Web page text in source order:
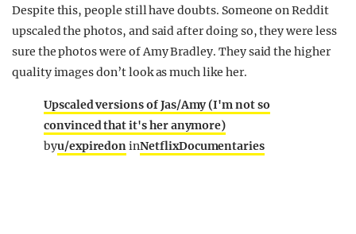
Despite this, people still have doubts. Someone on Reddit
upscaled the photos, and said after doing so, they were less
sure the photos were of Amy Bradley. They said the higher
quality images don’t look as much like her.
Upscaled versions of Jas/Amy (I'm not so
convinced that it's her anymore)
byu/expiredoninNetflixDocumentaries